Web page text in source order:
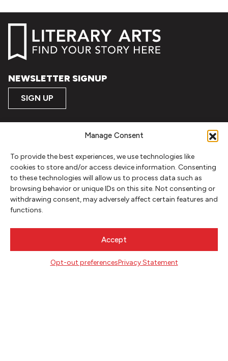
Manage Consent
To provide the best experiences, we use technologies like
cookies to store and/or access device information. Consenting
to these technologies will allow us to process data such as
browsing behavior or unique IDs on this site. Not consenting or
withdrawing consent, may adversely affect certain features and
functions.
Accept
Opt-out preferencesPrivacy Statement
NEWSLETTER SIGNUP
SIGN UP
CONTACT
Literary Arts
716 SE Grand Ave
Portland, Oregon 97214